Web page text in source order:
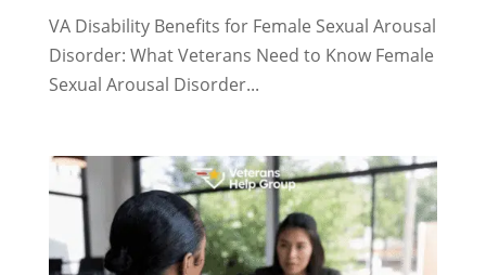
VA Disability Benefits for Female Sexual Arousal
Disorder: What Veterans Need to Know Female
Sexual Arousal Disorder...